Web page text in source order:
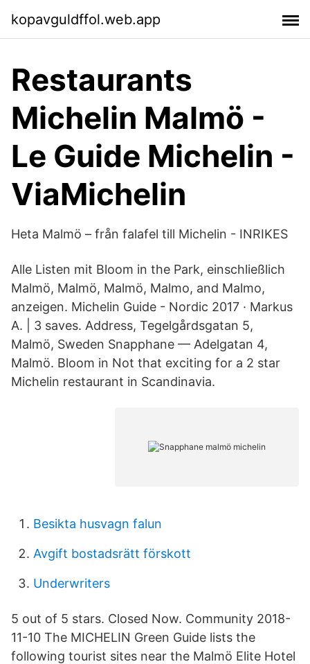
kopavguldffol.web.app
Restaurants
Michelin Malmö -
Le Guide Michelin -
ViaMichelin
Heta Malmö – från falafel till Michelin - INRIKES
Alle Listen mit Bloom in the Park, einschließlich
Malmö, Malmö, Malmö, Malmo, and Malmo,
anzeigen. Michelin Guide - Nordic 2017 · Markus
A. | 3 saves. Address, Tegelgårdsgatan 5,
Malmö, Sweden Snapphane — Adelgatan 4,
Malmö. Bloom in Not that exciting for a 2 star
Michelin restaurant in Scandinavia.
Besikta husvagn falun
Avgift bostadsrätt förskott
Underwriters
5 out of 5 stars. Closed Now. Community 2018-
11-10 The MICHELIN Green Guide lists the
following tourist sites near the Malmö Elite Hotel